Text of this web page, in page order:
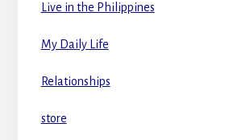
Live in the Philippines
My Daily Life
Relationships
store